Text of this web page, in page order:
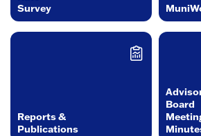
Survey
Reports &
Publications
Board